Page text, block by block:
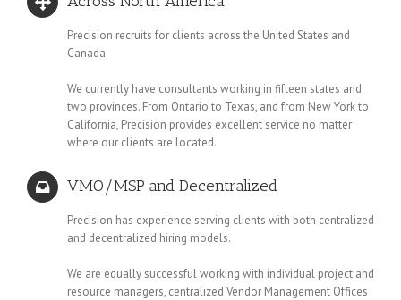
Precision recruits for clients across the United States and
Canada.
We currently have consultants working in fifteen states and
two provinces. From Ontario to Texas, and from New York to
California, Precision provides excellent service no matter
where our clients are located.
VMO/MSP and Decentralized
Precision has experience serving clients with both centralized
and decentralized hiring models.
We are equally successful working with individual project and
resource managers, centralized Vendor Management Offices